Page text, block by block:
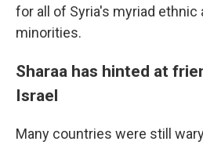
for all of Syria's myriad ethnic
minorities.
Sharaa has hinted at
Israel
Many countries were still